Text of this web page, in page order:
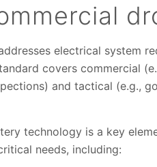
electrical system
covers commercial
and tactical (e.g.,
technology is a key
needs, including: